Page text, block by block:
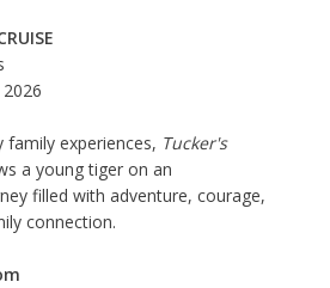
family experiences, Tucker's
a young tiger on an
filled with adventure, courage,
connection.